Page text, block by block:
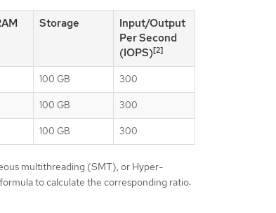
Storage
Input/Output
Per Second
(IOPS)[2]
100 GB 300
100 GB 300
100 GB 300
multithreading (SMT), or Hyper-
to calculate the corresponding ratio: